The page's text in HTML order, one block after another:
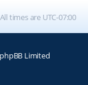
All times are UTC-07:00
Limited